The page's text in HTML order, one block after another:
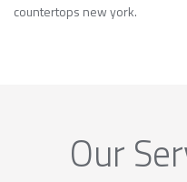
countertops new york.
Our